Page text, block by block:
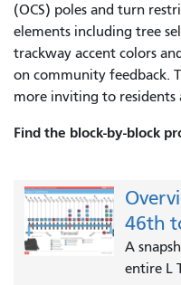
(OCS) poles and turn
elements including tree
trackway accent colors
on community feedback.
more inviting to residents
Find the block-by-block
46th
A
entire L